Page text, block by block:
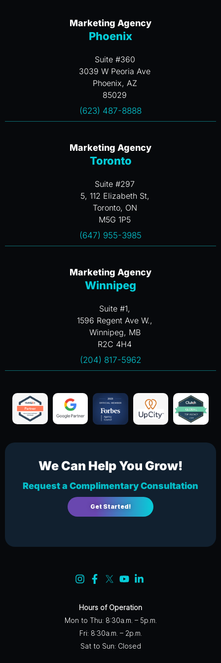
Marketing Agency
Phoenix
Suite #360
3039 W Peoria Ave
Phoenix, AZ
85029
(623) 487-8888
Marketing Agency
Toronto
Suite #297
5, 112 Elizabeth St,
Toronto, ON
M5G 1P5
(647) 955-3985
Marketing Agency
Winnipeg
Suite #1,
1596 Regent Ave W.,
Winnipeg, MB
R2C 4H4
(204) 817-5962
We Can Help You Grow!
Request a Complimentary Consultation
Get Started!
Hours of Operation
Mon to Thu: 8:30a.m. – 5p.m.
Fri: 8:30a.m. – 2p.m.
Sat to Sun: Closed